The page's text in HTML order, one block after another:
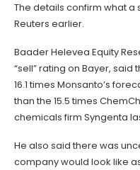
The details confirm what
Reuters earlier.
Baader Helevea Equity
“sell” rating on Bayer,
16.1 times Monsanto’s
than the 15.5 times
chemicals firm Syngenta
He also said there was
company would look like